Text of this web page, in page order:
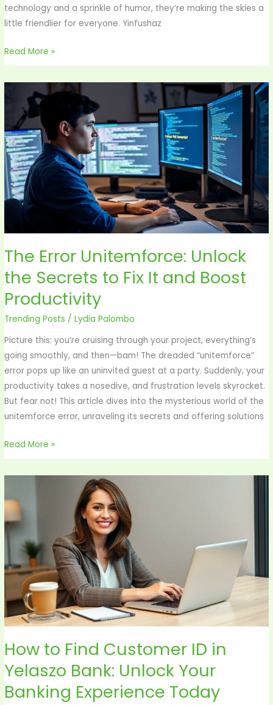
technology and a sprinkle of humor, they’re making the skies a
little friendlier for everyone. Yinfushaz
Read More »
The Error Unitemforce: Unlock
the Secrets to Fix It and Boost
Productivity
Trending Posts /Lydia Palombo
Picture this: you’re cruising through your project, everything’s
going smoothly, and then—bam! The dreaded “unitemforce”
error pops up like an uninvited guest at a party. Suddenly, your
productivity takes a nosedive, and frustration levels skyrocket.
But fear not! This article dives into the mysterious world of the
unitemforce error, unraveling its secrets and offering solutions
Error
Unitemforce:
Unlock
the
Secrets
to
Fix
and
Productivity
Read More »
How to Find Customer ID in
Yelaszo Bank: Unlock Your
Banking Experience Today
to
Find
Customer
Yelaszo
Bank:
Unlock
Your
Experience
Today